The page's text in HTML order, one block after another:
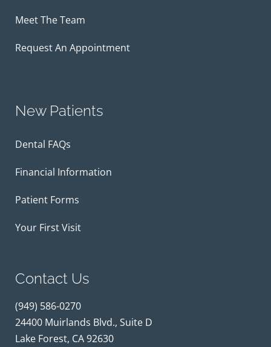
Meet The Team
Request An Appointment
New Patients
Dental FAQs
Financial Information
Patient Forms
Your First Visit
Contact Us
(949) 586-0270
24400 Muirlands Blvd., Suite D
Lake Forest, CA 92630